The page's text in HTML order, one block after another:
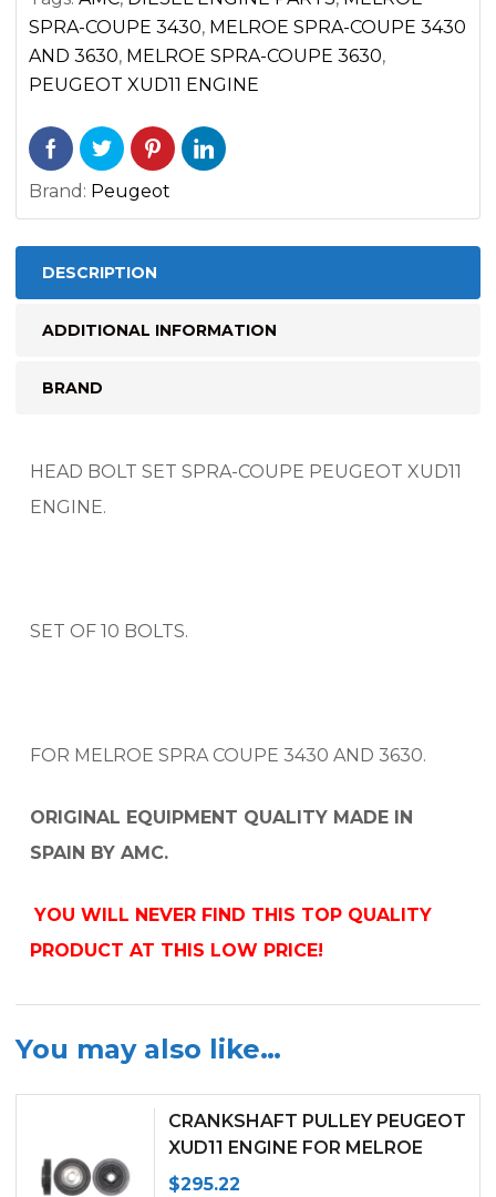
quantity
SPRA-COUPE 3430, MELROE SPRA-COUPE 3430
AND 3630, MELROE SPRA-COUPE 3630,
PEUGEOT XUD11 ENGINE
Brand: Peugeot
DESCRIPTION
ADDITIONAL INFORMATION
BRAND
HEAD BOLT SET SPRA-COUPE PEUGEOT XUD11
ENGINE.
SET OF 10 BOLTS.
FOR MELROE SPRA COUPE 3430 AND 3630.
ORIGINAL EQUIPMENT QUALITY MADE IN
SPAIN BY AMC.
YOU WILL NEVER FIND THIS TOP QUALITY
PRODUCT AT THIS LOW PRICE!
You may also like…
CRANKSHAFT PULLEY PEUGEOT
XUD11 ENGINE FOR MELROE
SPRA-COUPE
$295.22